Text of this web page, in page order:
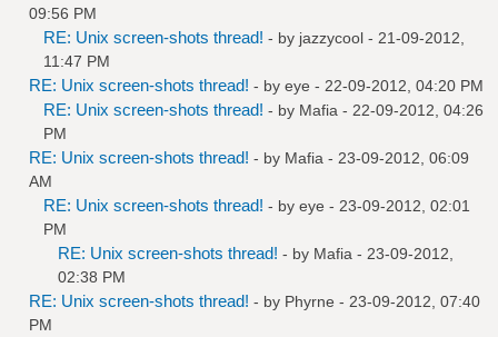
09:56 PM
RE: Unix screen-shots thread! - by jazzycool - 21-09-2012,
11:47 PM
RE: Unix screen-shots thread! - by eye - 22-09-2012, 04:20 PM
RE: Unix screen-shots thread! - by Mafia - 22-09-2012, 04:26
PM
RE: Unix screen-shots thread! - by Mafia - 23-09-2012, 06:09
AM
RE: Unix screen-shots thread! - by eye - 23-09-2012, 02:01
PM
RE: Unix screen-shots thread! - by Mafia - 23-09-2012,
02:38 PM
RE: Unix screen-shots thread! - by Phyrne - 23-09-2012, 07:40
PM